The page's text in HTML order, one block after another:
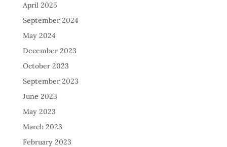
April 2025
September 2024
May 2024
December 2023
October 2023
September 2023
June 2023
May 2023
March 2023
February 2023